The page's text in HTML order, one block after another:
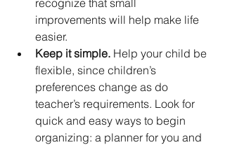
recognize that small
improvements will help make life
easier.
Keep it simple. Help your child be
flexible, since children’s
preferences change as do
teacher’s requirements. Look for
quick and easy ways to begin
organizing: a planner for you and